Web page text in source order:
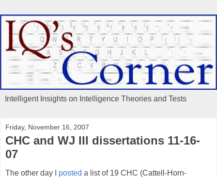
Intelligent Insights on Intelligence Theories and Tests
Friday, November 16, 2007
CHC and WJ III dissertations 11-16-
07
The other day I posted a list of 19 CHC (Cattell-Horn-